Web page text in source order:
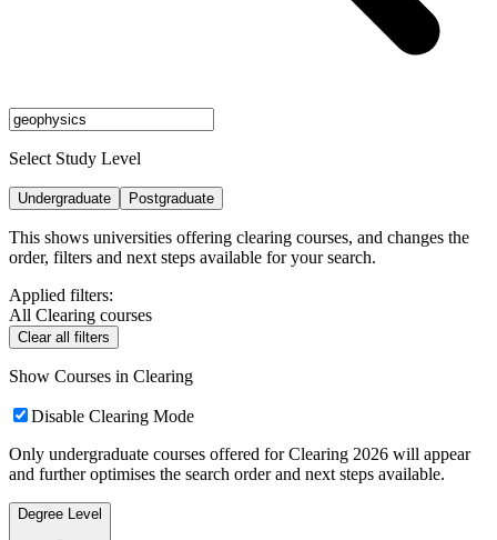
Select Study Level
Undergraduate Postgraduate
This shows universities offering clearing courses, and changes the
order, filters and next steps available for your search.
Applied filters:
All Clearing courses
Clear all filters
Show Courses in Clearing
Disable Clearing Mode
Only undergraduate courses offered for Clearing 2026 will appear
and further optimises the search order and next steps available.
Degree Level